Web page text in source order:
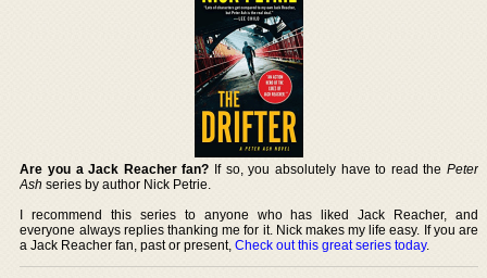
Are you a Jack Reacher fan? If so, you absolutely have to read the Peter
Ash series by author Nick Petrie.
I recommend this series to anyone who has liked Jack Reacher, and
everyone always replies thanking me for it. Nick makes my life easy. If you are
a Jack Reacher fan, past or present,Check out this great series today.